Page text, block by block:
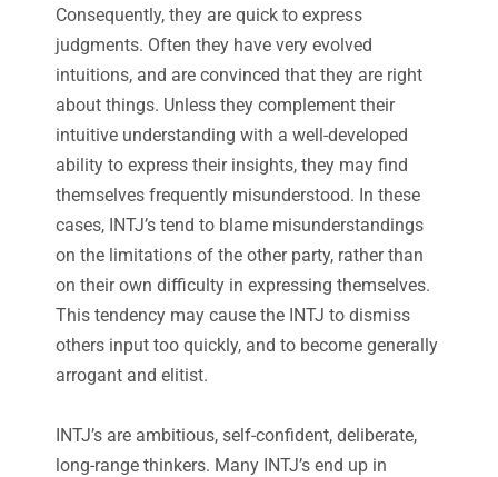
Consequently, they are quick to express
judgments. Often they have very evolved
intuitions, and are convinced that they are right
about things. Unless they complement their
intuitive understanding with a well-developed
ability to express their insights, they may find
themselves frequently misunderstood. In these
cases, INTJ’s tend to blame misunderstandings
on the limitations of the other party, rather than
on their own difficulty in expressing themselves.
This tendency may cause the INTJ to dismiss
others input too quickly, and to become generally
arrogant and elitist.
INTJ’s are ambitious, self-confident, deliberate,
long-range thinkers. Many INTJ’s end up in